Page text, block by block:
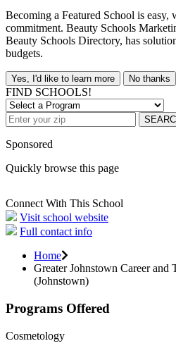
Becoming a Featured School is easy,
commitment. Beauty Schools
Beauty Schools Directory, has
budgets.
Yes, I'd like to learn more No thanks
FIND SCHOOLS!
Sponsored
Quickly browse this page
Connect With This School
Visit school website
Full contact info
Home
Greater Johnstown Career and
(Johnstown)
Programs Offered
Cosmetology